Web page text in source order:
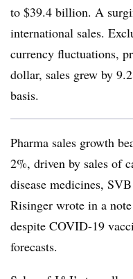
to $39.4 billion. A
international sales.
currency fluctuations,
dollar, sales grew by
basis.
Pharma sales growth
2%, driven by sales of
disease medicines,
Risinger wrote in a
despite COVID-19
forecasts.